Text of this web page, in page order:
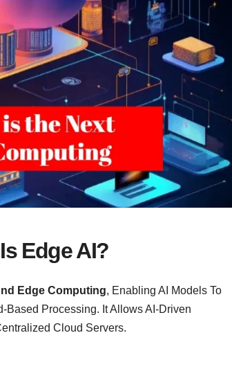
Edge AI?
Edge Computing, Enabling AI Models To
Based Processing. It Allows AI-Driven
Cloud Servers.